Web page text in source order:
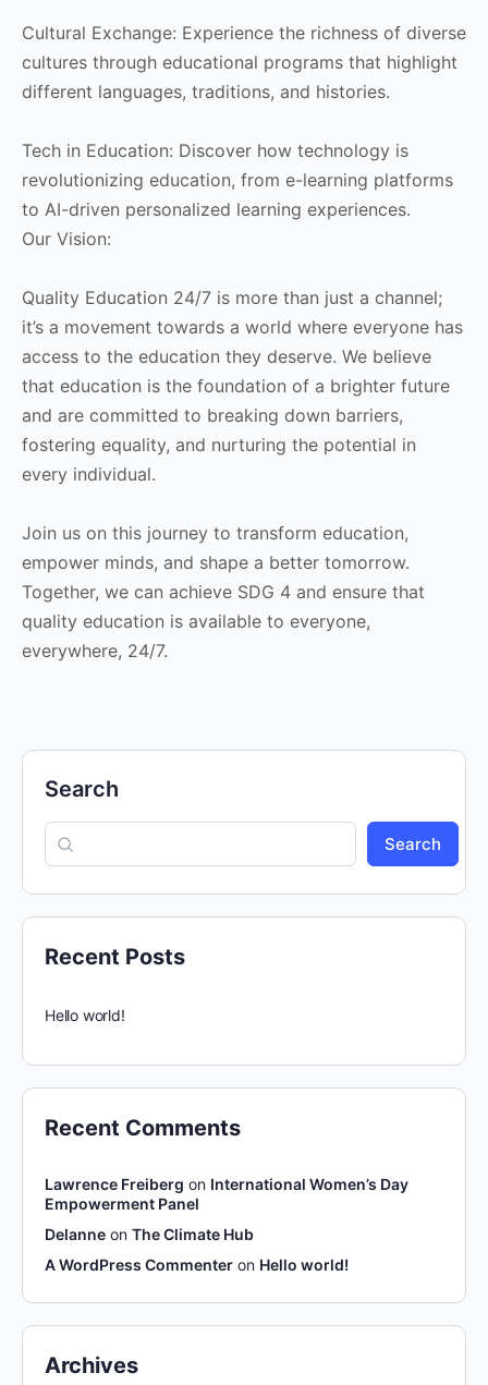
Cultural Exchange: Experience the richness of diverse
cultures through educational programs that highlight
different languages, traditions, and histories.
Tech in Education: Discover how technology is
revolutionizing education, from e-learning platforms
to AI-driven personalized learning experiences.
Our Vision:
Quality Education 24/7 is more than just a channel;
it’s a movement towards a world where everyone has
access to the education they deserve. We believe
that education is the foundation of a brighter future
and are committed to breaking down barriers,
fostering equality, and nurturing the potential in
every individual.
Join us on this journey to transform education,
empower minds, and shape a better tomorrow.
Together, we can achieve SDG 4 and ensure that
quality education is available to everyone,
everywhere, 24/7.
Search
Search
Recent Posts
Hello world!
Recent Comments
Lawrence Freiberg on International Women’s Day
Empowerment Panel
Delanne on The Climate Hub
A WordPress Commenter on Hello world!
Archives